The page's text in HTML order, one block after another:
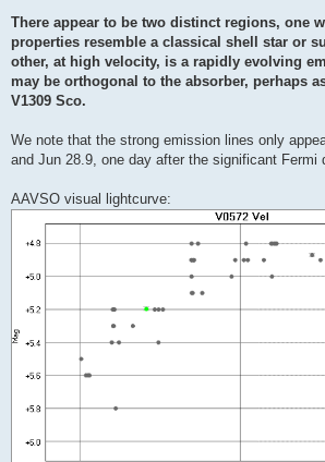
There appear to be two distinct regions, one
properties resemble a classical shell star or
other, at high velocity, is a rapidly evolving
may be orthogonal to the absorber, perhaps
V1309 Sco.
We note that the strong emission lines only
and Jun 28.9, one day after the significant Fermi
AAVSO visual lightcurve: